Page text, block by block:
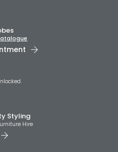
unlocked.
Styling
Hire